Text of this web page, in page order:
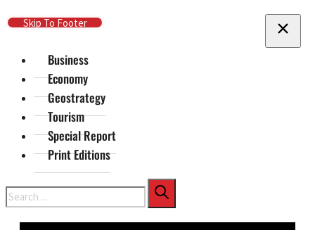
Skip To Main Content
Skip To Footer
Business
Economy
Geostrategy
Tourism
Special Report
Print Editions
Search